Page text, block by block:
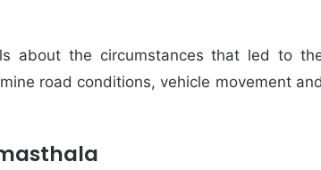
about the circumstances that led to
road conditions, vehicle movement and